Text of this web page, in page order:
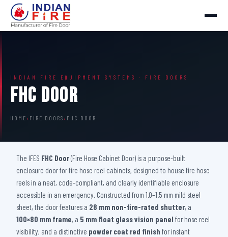
INDIAN FIRE EQUIPMENT SYSTEMS · FIRE DOORS
FHC Door
HOME › FIRE DOORS › FHC DOOR
The IFES FHC Door(Fire Hose Cabinet Door) is a purpose-built
enclosure door for fire hose reel cabinets, designed to house fire hose
reels in a neat, code-compliant, and clearly identifiable enclosure
accessible in an emergency. Constructed from 1.0–1.5 mm mild steel
sheet, the door features a 28 mm non-fire-rated shutter, a
100×80 mm frame, a 5 mm float glass vision panel for hose reel
visibility, and a distinctive powder coat red finish for instant